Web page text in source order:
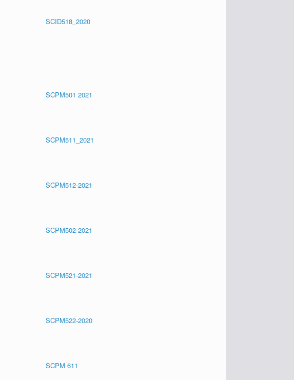
SCID518_2020
SCPM501 2021
SCPM511_2021
SCPM512-2021
SCPM502-2021
SCPM521-2021
SCPM522-2020
SCPM 611